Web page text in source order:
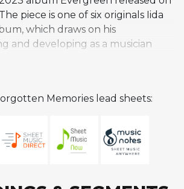
piece is one of six originals Iida
which draws on his
and developing as a musician
debut album by an emerging
energetic numbers with more
character rooted in memory and
features Josh Nelson on
Memories lead sheets: